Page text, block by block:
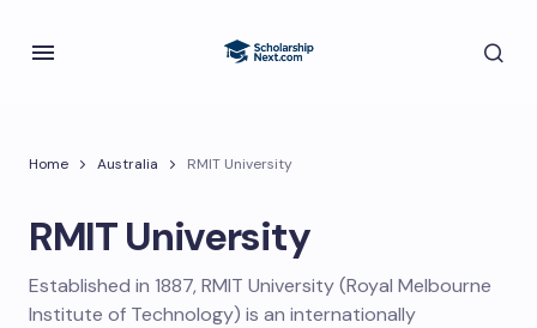
Home Australia RMIT University
RMIT University
Established in 1887, RMIT University (Royal Melbourne
Institute of Technology) is an internationally